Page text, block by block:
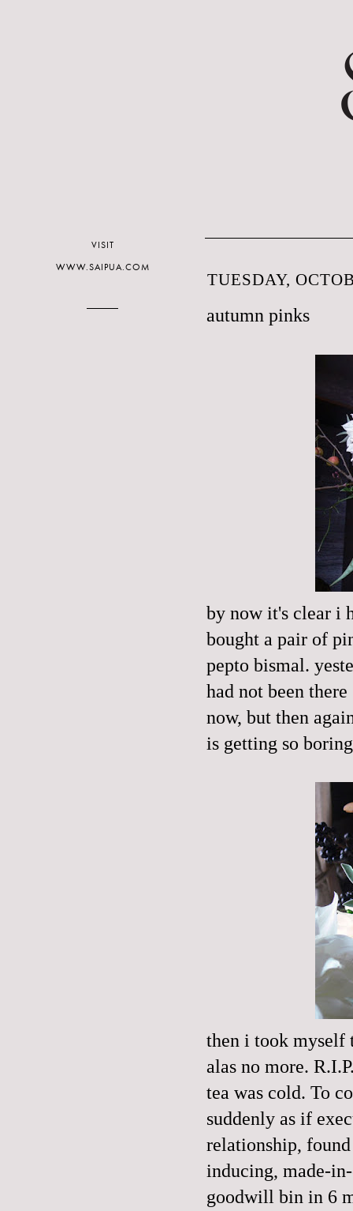
TUESDAY,
autumn pinks
by now it's clear i
bought a pair of
pepto bismal.
had not been
now, but then
is getting so
then i took myself
alas no more.
tea was cold. To
suddenly as if
relationship,
inducing, made-
goodwill bin in 6
VISIT
WWW.SAIPUA.COM